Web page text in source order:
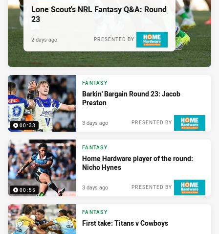
Lone Scout's NRL Fantasy Q&A: Round
23
PRESENTED BY
2 days ago
00:33
FANTASY
Barkin' Bargain Round 23: Jacob
Preston
PRESENTED BY
3 days ago
00:55
FANTASY
Home Hardware player of the round:
Nicho Hynes
PRESENTED BY
3 days ago
FANTASY
First take: Titans v Cowboys